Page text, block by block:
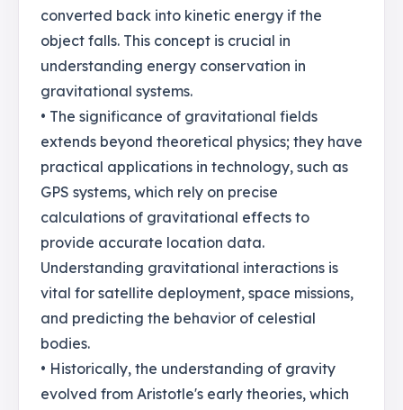
converted back into kinetic energy if the
object falls. This concept is crucial in
understanding energy conservation in
gravitational systems.
• The significance of gravitational fields
extends beyond theoretical physics; they have
practical applications in technology, such as
GPS systems, which rely on precise
calculations of gravitational effects to
provide accurate location data.
Understanding gravitational interactions is
vital for satellite deployment, space missions,
and predicting the behavior of celestial
bodies.
• Historically, the understanding of gravity
evolved from Aristotle's early theories, which